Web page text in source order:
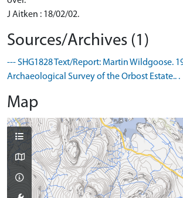
J Aitken : 18/02/02.
Sources/Archives (1)
--- SHG1828 Text/Report: Martin Wildgoose.
Archaeological Survey of the Orbost Estate.. .
Map